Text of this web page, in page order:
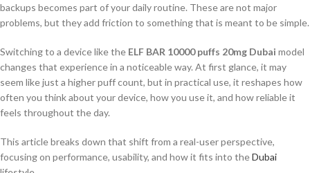
backups becomes part of your daily routine. These are not major
problems, but they add friction to something that is meant to be simple.
Switching to a device like the ELF BAR 10000 puffs 20mg Dubai model
changes that experience in a noticeable way. At first glance, it may
seem like just a higher puff count, but in practical use, it reshapes how
often you think about your device, how you use it, and how reliable it
feels throughout the day.
This article breaks down that shift from a real-user perspective,
focusing on performance, usability, and how it fits into theDubai